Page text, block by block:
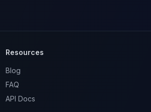
Resources
Blog
FAQ
API Docs